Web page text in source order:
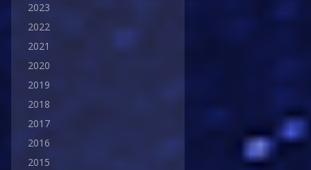
2023
2022
2021
2020
2019
2018
2017
2016
2015